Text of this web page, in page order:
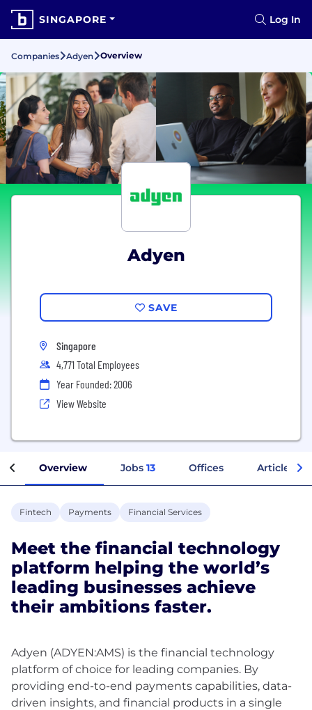
SINGAPORE Log In
Companies Adyen Overview
Adyen
SAVE
Singapore
4,771 Total Employees
Year Founded: 2006
View Website
Overview Jobs 13 Offices Articles
Fintech Payments Financial Services
Meet the financial technology
platform helping the world’s
leading businesses achieve
their ambitions faster.
Adyen (ADYEN:AMS) is the financial technology
platform of choice for leading companies. By
providing end-to-end payments capabilities, data-
driven insights, and financial products in a single